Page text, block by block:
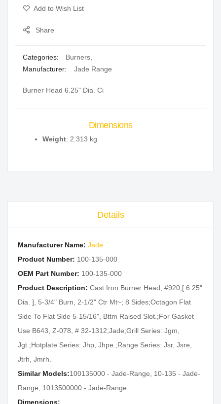
Add to Wish List
Share
Categories: Burners
Manufacturer:
Jade Range
Burner Head 6.25" Dia. Ci
Dimensions
Weight: 2.313 kg
Details
Manufacturer Name: Jade
Product Number: 100-135-000
OEM Part Number: 100-135-000
Product Description: Cast Iron Burner Head, #920;[ 6.25"
Dia. ], 5-3/4" Burn, 2-1/2" Ctr Mt~; 8 Sides;Octagon Flat
Side To Flat Side 5-15/16", Bttm Raised Slot.;For Gasket
Use B643, Z-078, # 32-1312;Jade;Grill Series: Jgm,
Jgt.;Hotplate Series: Jhp, Jhpe.;Range Series: Jsr, Jsre,
Jtrh, Jmrh.
Similar Models:100135000 - Jade-Range, 10-135 - Jade-
Range, 1013500000 - Jade-Range
Dimensions: